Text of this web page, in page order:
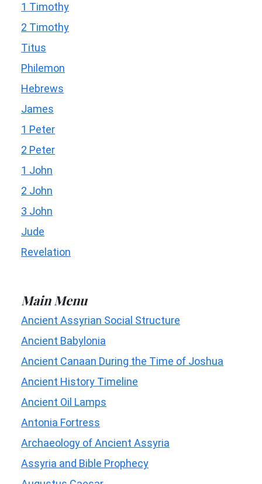
1 Timothy
2 Timothy
Titus
Philemon
Hebrews
James
1 Peter
2 Peter
1 John
2 John
3 John
Jude
Revelation
Main Menu
Ancient Assyrian Social Structure
Ancient Babylonia
Ancient Canaan During the Time of Joshua
Ancient History Timeline
Ancient Oil Lamps
Antonia Fortress
Archaeology of Ancient Assyria
Assyria and Bible Prophecy